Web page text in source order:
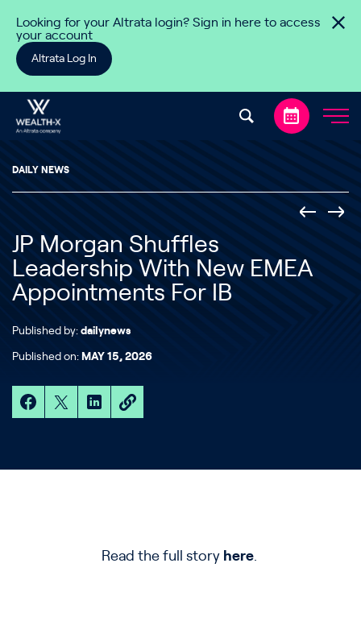
Looking for your Altrata login? Sign in here to access
your account
Altrata Log In
DAILY NEWS
JP Morgan Shuffles
Leadership With New EMEA
Appointments For IB
Published by: dailynews
Published on: MAY 15, 2026
Read the full story here.